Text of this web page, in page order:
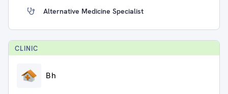
Alternative Medicine Specialist
CLINIC
Bh